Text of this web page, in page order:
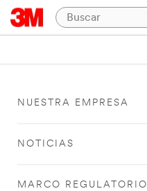
NUESTRA EMPRESA
NOTICIAS
MARCO REGULATORIO